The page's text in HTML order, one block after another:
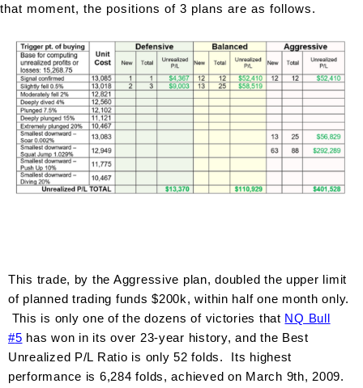
that moment, the positions of 3 plans are as follows.
This trade, by the Aggressive plan, doubled the upper limit
of planned trading funds $200k, within half one month only.
This is only one of the dozens of victories that NQ Bull
#5 has won in its over 23-year history, and the Best
Unrealized P/L Ratio is only 52 folds. Its highest
performance is 6,284 folds, achieved on March 9th, 2009.